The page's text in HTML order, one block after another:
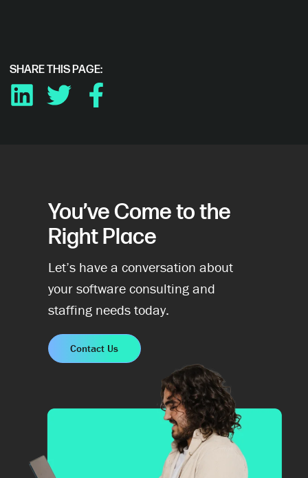
SHARE THIS PAGE:
You’ve Come to the
Right Place
Let’s have a conversation about
your software consulting and
staffing needs today.
Contact Us